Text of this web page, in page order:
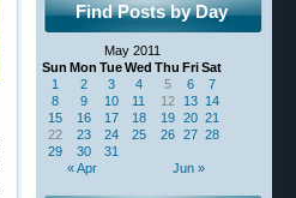
Find Posts by Day
May 2011
Sun Mon TueWed Thu FriSat
« Apr Jun »
1 2 3 4 5 6
7
8
9 10 11 12 13 14
15
16 17 18 19 20 21
22
23 24 25 26 27 28
29
30 31